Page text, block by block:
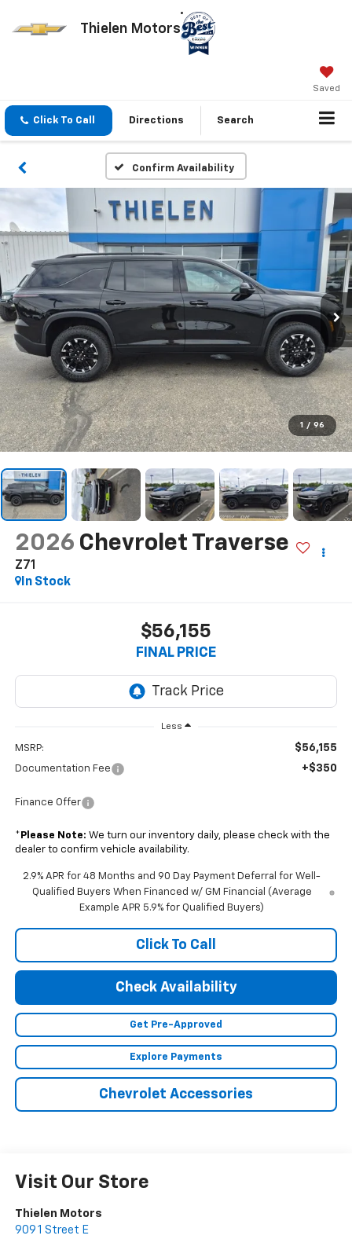
Thielen Motors
Saved
Click To Call Directions Search
Confirm Availability
1 / 96
2026 Chevrolet Traverse
Z71
In Stock
$56,155
FINAL PRICE
Less
MSRP: $56,155
Documentation Fee +$350
Finance Offer
* Please Note: We turn our inventory daily, please check with the
dealer to confirm vehicle availability.
2.9% APR for 48 Months and 90 Day Payment Deferral for Well-
Qualified Buyers When Financed w/ GM Financial (Average
Example APR 5.9% for Qualified Buyers)
Click To Call
Check Availability
Get Pre-Approved
Explore Payments
Chevrolet Accessories
Visit Our Store
Thielen Motors
909 1 Street E